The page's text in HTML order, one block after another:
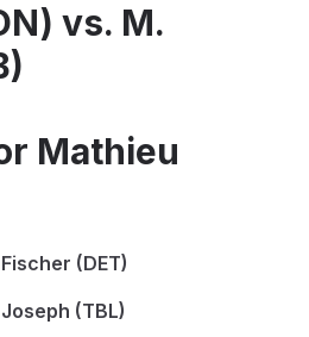
vs. M.
Mathieu
(DET)
(TBL)